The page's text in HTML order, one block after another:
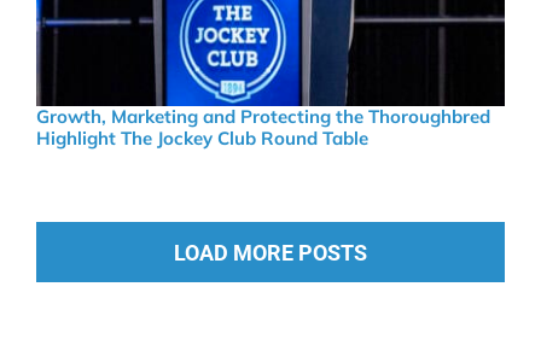
Growth, Marketing and Protecting the Thoroughbred
Highlight The Jockey Club Round Table
LOAD MORE POSTS